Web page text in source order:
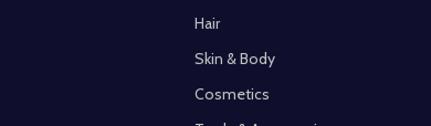
Hair
Skin & Body
Cosmetics